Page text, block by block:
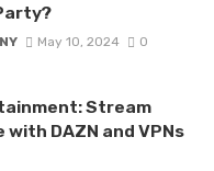
May 10, 2024 0
Stream
DAZN and VPNs